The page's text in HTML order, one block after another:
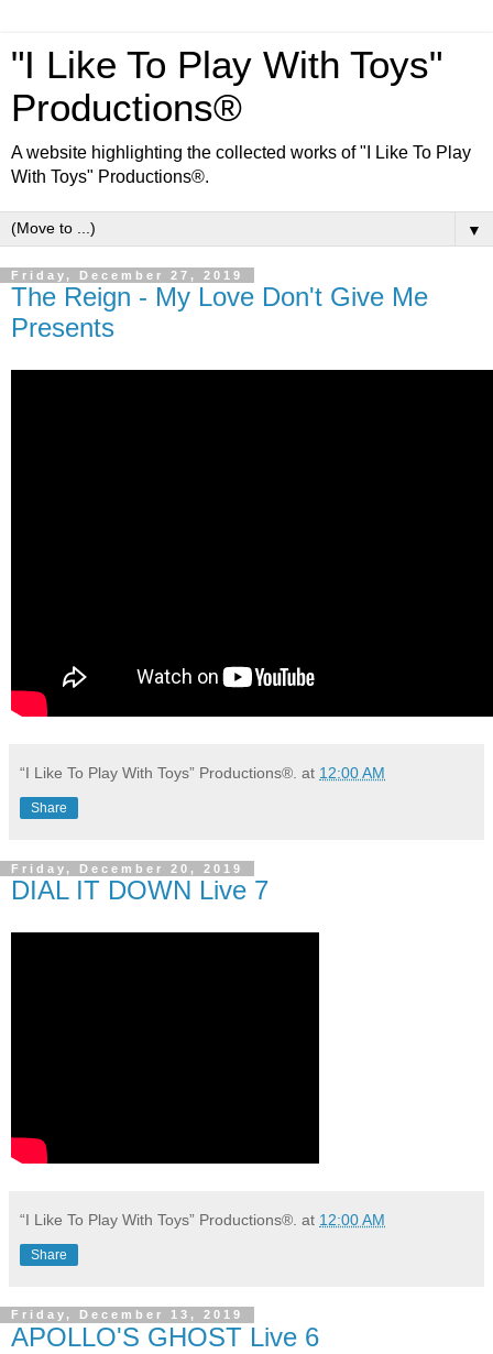
"I Like To Play With Toys"
Productions®
A website highlighting the collected works of "I Like To Play
With Toys" Productions®.
▼
Friday, December 27, 2019
The Reign - My Love Don't Give Me
Presents
“I Like To Play With Toys” Productions®. at 12:00 AM
Share
Friday, December 20, 2019
DIAL IT DOWN Live 7
“I Like To Play With Toys” Productions®. at 12:00 AM
Share
Friday, December 13, 2019
APOLLO'S GHOST Live 6